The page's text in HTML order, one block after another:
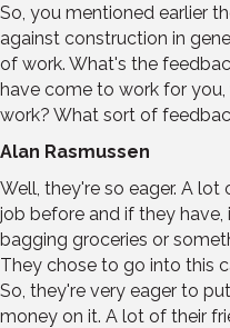
So, you mentioned earlier
against construction in
of work. What's the
have come to work for
work? What sort of
Alan Rasmussen
Well, they're so eager. A lot
job before and if they
bagging groceries or
They chose to go into this
So, they're very eager to
money on it. A lot of their